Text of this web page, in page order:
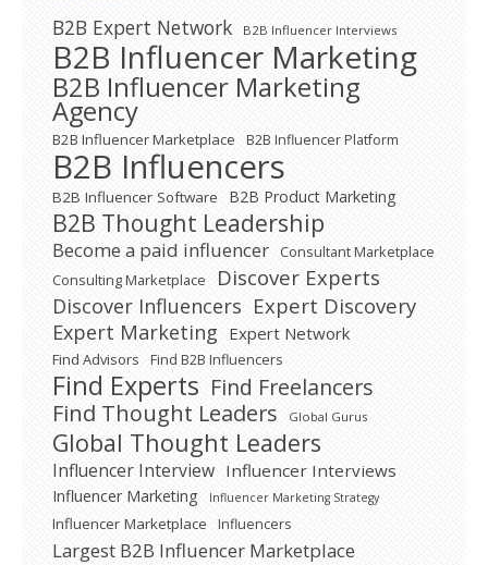
B2B Expert Network B2B Influencer Interviews
B2B Influencer Marketing
B2B Influencer Marketing
Agency
B2B Influencer Marketplace B2B Influencer Platform
B2B Influencers
B2B Influencer Software B2B Product Marketing
B2B Thought Leadership
Become a paid influencer
Consultant Marketplace
Consulting Marketplace
Discover Experts
Discover Influencers Expert Discovery
Expert Marketing Expert Network
Find Advisors Find B2B Influencers
Find Experts Find Freelancers
Find Thought Leaders
Global Gurus
Global Thought Leaders
Influencer Interview Influencer Interviews
Influencer Marketing Influencer Marketing Strategy
Influencer Marketplace Influencers
Largest B2B Influencer Marketplace